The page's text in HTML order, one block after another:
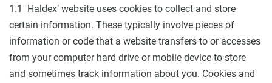
1.1 Haldex’ website uses cookies to collect and store
certain information. These typically involve pieces of
information or code that a website transfers to or accesses
from your computer hard drive or mobile device to store
and sometimes track information about you. Cookies and